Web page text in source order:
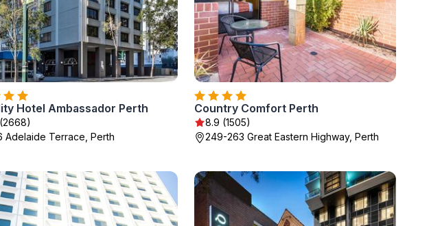
Hotel Ambassador Perth
(2668)
Adelaide Terrace, Perth
Country Comfort Perth
8.9 (1505)
249-263 Great Eastern Highway, Perth